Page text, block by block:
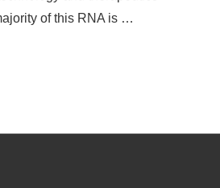
of this RNA is …